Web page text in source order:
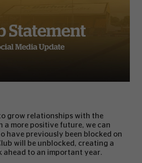
grow relationships with the
a more positive future, we can
have previously been blocked on
will be unblocked, creating a
ahead to an important year.